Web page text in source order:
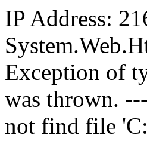
IP Address:
Exception of
was thrown.
not find file